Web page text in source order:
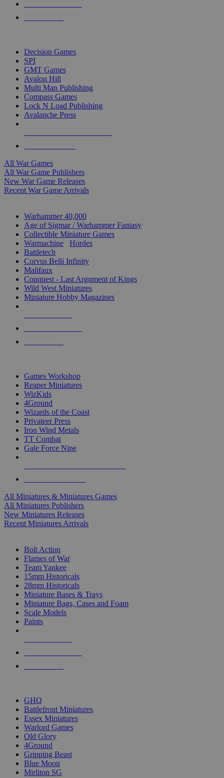
Decision Games
SPI
GMT Games
Avalon Hill
Multi Man Publishing
Compass Games
Lock N Load Publishing
Avalanche Press
All War Games
All War Game Publishers
New War Game Releases
Recent War Game Arrivals
Warhammer 40,000
Age of Sigmar / Warhammer Fantasy
Collectible Miniature Games
Warmachine
Hordes
Battletech
Corvus Belli Infinity
Malifaux
Conquest - Last Argument of Kings
Wild West Miniatures
Miniature Hobby Magazines
Games Workshop
Reaper Miniatures
WizKids
4Ground
Wizards of the Coast
Privateer Press
Iron Wind Metals
TT Combat
Gale Force Nine
All Miniatures & Miniatures Games
All Miniatures Publishers
New Miniatures Releases
Recent Miniatures Arrivals
Bolt Action
Flames of War
Team Yankee
15mm Historicals
28mm Historicals
Miniature Bases & Trays
Miniature Bags, Cases and Foam
Scale Models
Paints
GHQ
Battlefront Miniatures
Essex Miniatures
Warlord Games
Old Glory
4Ground
Gripping Beast
Blue Moon
Mirliton SG